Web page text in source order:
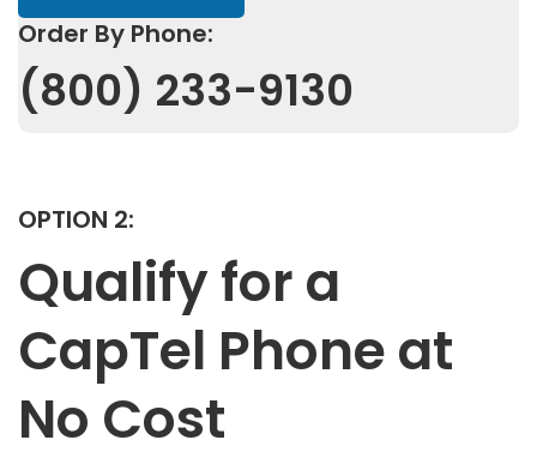
Order By Phone:
(800) 233-9130
OPTION 2:
Qualify for a
CapTel Phone at
No Cost